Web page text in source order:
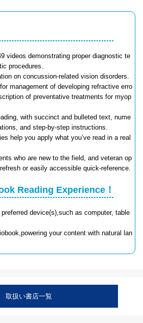
videos demonstrating proper diagnostic te
procedures.
on concussion-related vision disorders.
management of developing refractive erro
of preventative treatments for myop
with succinct and bulleted text, nume
and step-by-step instructions.
help you apply what you’ve read in a real
who are new to the field, and veteran op
or easily accessible quick-reference.
Reading Experience！
device(s),such as computer, table
your content with natural lan
取扱い書店一覧